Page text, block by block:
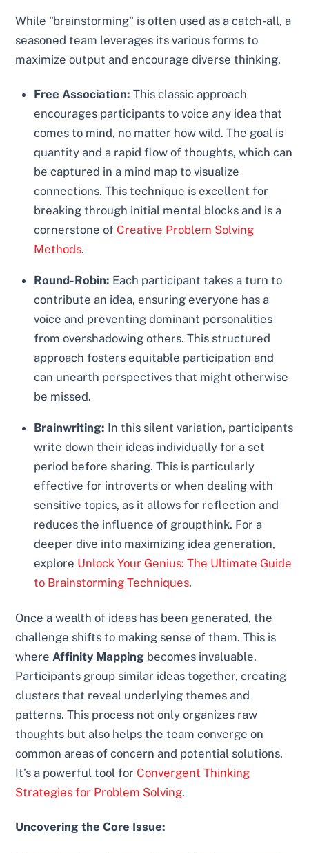
While "brainstorming" is often used as a catch-all, a
seasoned team leverages its various forms to
maximize output and encourage diverse thinking.
Free Association: This classic approach
encourages participants to voice any idea that
comes to mind, no matter how wild. The goal is
quantity and a rapid flow of thoughts, which can
be captured in a mind map to visualize
connections. This technique is excellent for
breaking through initial mental blocks and is a
cornerstone of Creative Problem Solving
Methods.
Round-Robin: Each participant takes a turn to
contribute an idea, ensuring everyone has a
voice and preventing dominant personalities
from overshadowing others. This structured
approach fosters equitable participation and
can unearth perspectives that might otherwise
be missed.
Brainwriting: In this silent variation, participants
write down their ideas individually for a set
period before sharing. This is particularly
effective for introverts or when dealing with
sensitive topics, as it allows for reflection and
reduces the influence of groupthink. For a
deeper dive into maximizing idea generation,
explore Unlock Your Genius: The Ultimate Guide
to Brainstorming Techniques.
Once a wealth of ideas has been generated, the
challenge shifts to making sense of them. This is
whereAffinity Mapping becomes invaluable.
Participants group similar ideas together, creating
clusters that reveal underlying themes and
patterns. This process not only organizes raw
thoughts but also helps the team converge on
common areas of concern and potential solutions.
It’s a powerful tool for Convergent Thinking
Strategies for Problem Solving.
Uncovering the Core Issue: